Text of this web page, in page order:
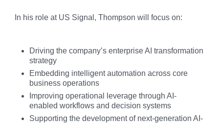
In his role at US Signal, Thompson will focus on:
Driving the company’s enterprise AI transformation
strategy
Embedding intelligent automation across core
business operations
Improving operational leverage through AI-
enabled workflows and decision systems
Supporting the development of next-generation AI-